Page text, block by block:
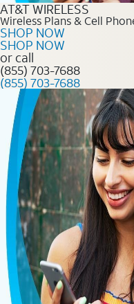
AT&T WIRELESS
Wireless Plans & Cell
SHOP NOW
SHOP NOW
or call
(855) 703-7688
(855) 703-7688